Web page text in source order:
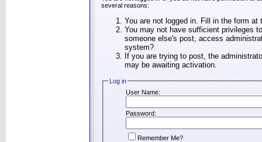
several reasons:
You are not logged in. Fill in the form
You may not have sufficient privileges
someone else's post, access
system?
If you are trying to post, the
may be awaiting activation.
Log in
User Name:
Password:
Remember Me?